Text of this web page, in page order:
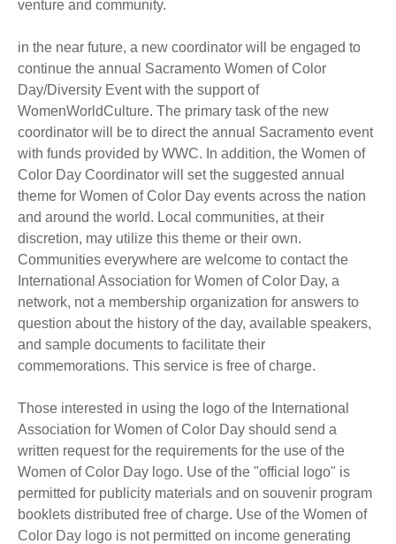
venture and community.
in the near future, a new coordinator will be engaged to
continue the annual Sacramento Women of Color
Day/Diversity Event with the support of
WomenWorldCulture. The primary task of the new
coordinator will be to direct the annual Sacramento event
with funds provided by WWC. In addition, the Women of
Color Day Coordinator will set the suggested annual
theme for Women of Color Day events across the nation
and around the world. Local communities, at their
discretion, may utilize this theme or their own.
Communities everywhere are welcome to contact the
International Association for Women of Color Day, a
network, not a membership organization for answers to
question about the history of the day, available speakers,
and sample documents to facilitate their
commemorations. This service is free of charge.
Those interested in using the logo of the International
Association for Women of Color Day should send a
written request for the requirements for the use of the
Women of Color Day logo. Use of the "official logo" is
permitted for publicity materials and on souvenir program
booklets distributed free of charge. Use of the Women of
Color Day logo is not permitted on income generating